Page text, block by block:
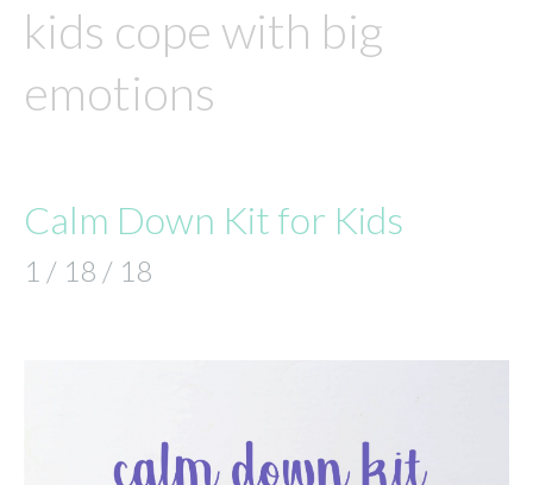
kids cope with big
emotions
Calm Down Kit for Kids
1 / 18 / 18